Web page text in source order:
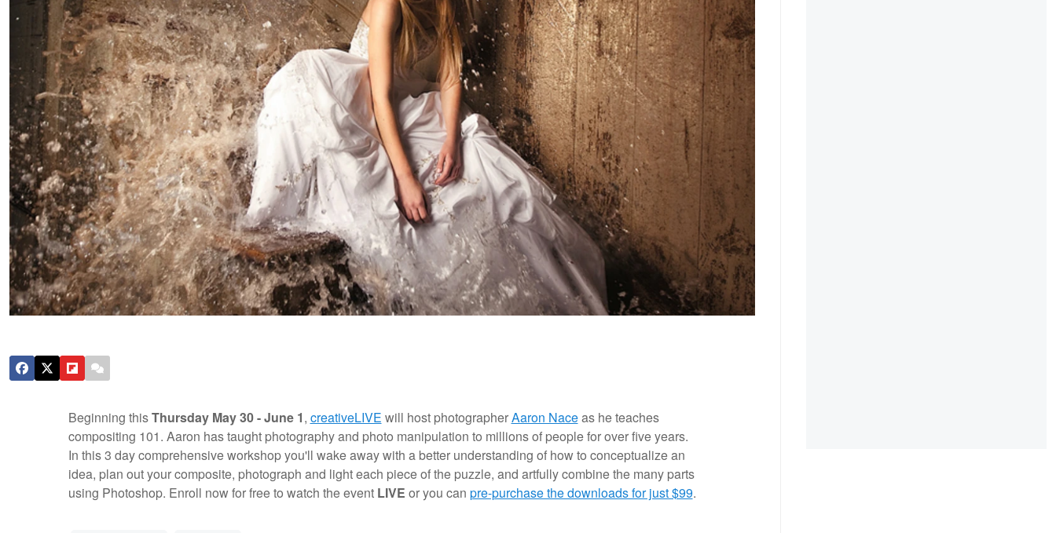
Beginning thisThursday May 30 - June 1, creativeLIVE will host photographerAaron Naceas he teaches
compositing 101. Aaron has taught photography and photo manipulation to millions of people for over five years.
In this 3 day comprehensive workshop you'll wake away with a better understanding of how to conceptualize an
idea, plan out your composite, photograph and light each piece of the puzzle, and artfully combine the many parts
using Photoshop. Enroll now for free to watch the event LIVE or you can pre-purchase the downloads for just $99.